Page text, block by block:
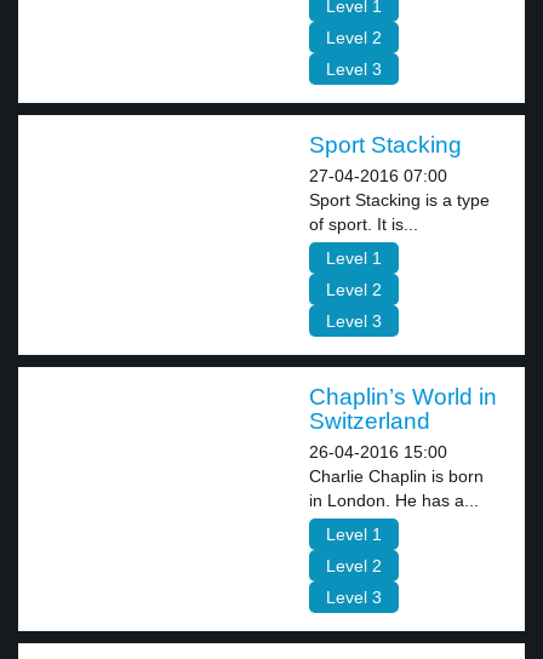
Level 1
Level 2
Level 3
Sport Stacking
27-04-2016 07:00
Sport Stacking is a type
of sport. It is...
Level 1
Level 2
Level 3
Chaplin’s World in
Switzerland
26-04-2016 15:00
Charlie Chaplin is born
in London. He has a...
Level 1
Level 2
Level 3